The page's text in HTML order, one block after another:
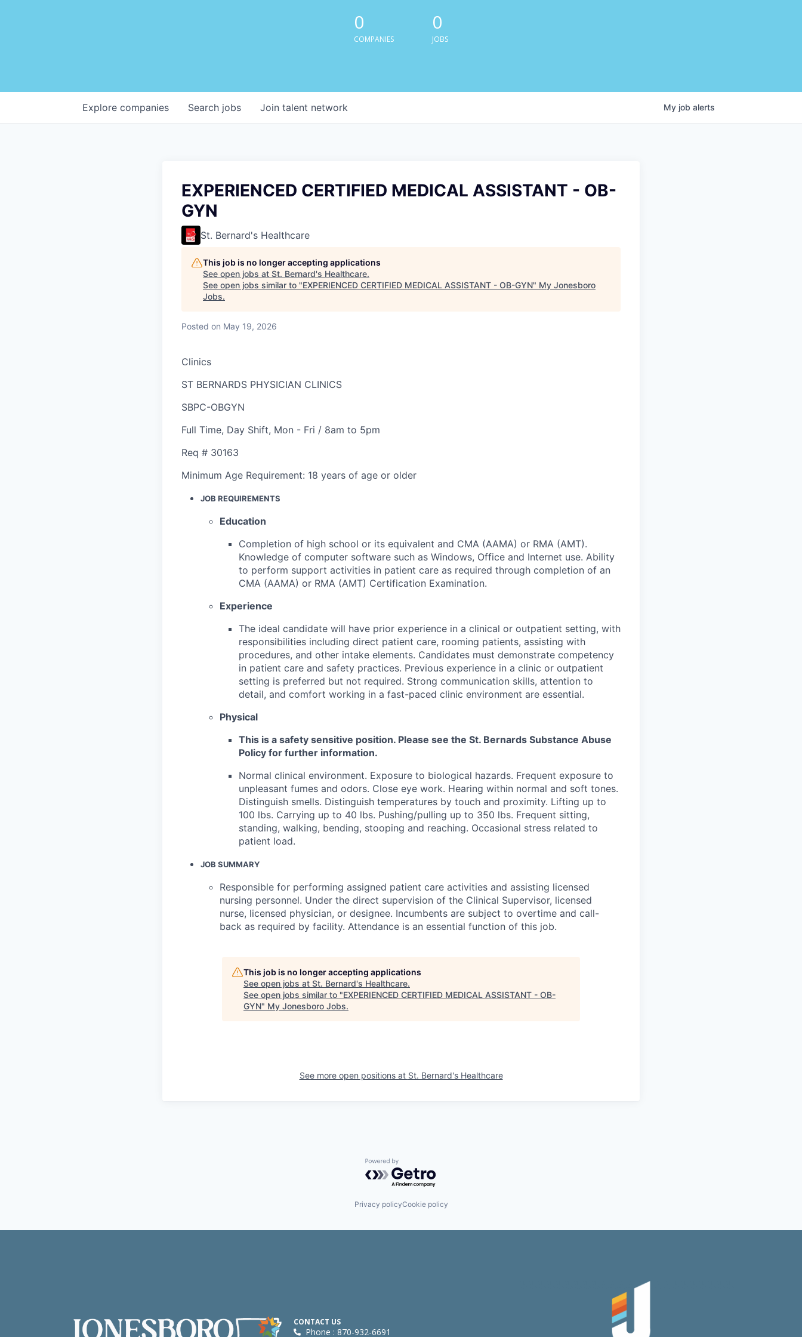
0
COMPANIES
0
JOBS
Search jobs
Explore companies Join talent network My job alerts
EXPERIENCED CERTIFIED MEDICAL ASSISTANT - OB-
GYN
St. Bernard's Healthcare
This job is no longer accepting applications
See open jobs at St. Bernard's Healthcare.
See open jobs similar to "EXPERIENCED CERTIFIED MEDICAL ASSISTANT - OB-GYN" My Jonesboro
Jobs.
Posted on May 19, 2026
Clinics
ST BERNARDS PHYSICIAN CLINICS
SBPC-OBGYN
Full Time, Day Shift, Mon - Fri / 8am to 5pm
Req # 30163
Minimum Age Requirement: 18 years of age or older
JOB REQUIREMENTS
Education
Completion of high school or its equivalent and CMA (AAMA) or RMA (AMT).
Knowledge of computer software such as Windows, Office and Internet use. Ability
to perform support activities in patient care as required through completion of an
CMA (AAMA) or RMA (AMT) Certification Examination.
Experience
The ideal candidate will have prior experience in a clinical or outpatient setting, with
responsibilities including direct patient care, rooming patients, assisting with
procedures, and other intake elements. Candidates must demonstrate competency
in patient care and safety practices. Previous experience in a clinic or outpatient
setting is preferred but not required. Strong communication skills, attention to
detail, and comfort working in a fast-paced clinic environment are essential.
Physical
This is a safety sensitive position. Please see the St. Bernards Substance Abuse
Policy for further information.
Normal clinical environment. Exposure to biological hazards. Frequent exposure to
unpleasant fumes and odors. Close eye work. Hearing within normal and soft tones.
Distinguish smells. Distinguish temperatures by touch and proximity. Lifting up to
100 lbs. Carrying up to 40 lbs. Pushing/pulling up to 350 lbs. Frequent sitting,
standing, walking, bending, stooping and reaching. Occasional stress related to
patient load.
JOB SUMMARY
Responsible for performing assigned patient care activities and assisting licensed
nursing personnel. Under the direct supervision of the Clinical Supervisor, licensed
nurse, licensed physician, or designee. Incumbents are subject to overtime and call-
back as required by facility. Attendance is an essential function of this job.
This job is no longer accepting applications
See open jobs at St. Bernard's Healthcare.
See open jobs similar to "EXPERIENCED CERTIFIED MEDICAL ASSISTANT - OB-
GYN" My Jonesboro Jobs.
See more open positions at St. Bernard's Healthcare
Powered by Getro.com
Privacy policyCookie policy
CONTACT US
Phone : 870-932-6691